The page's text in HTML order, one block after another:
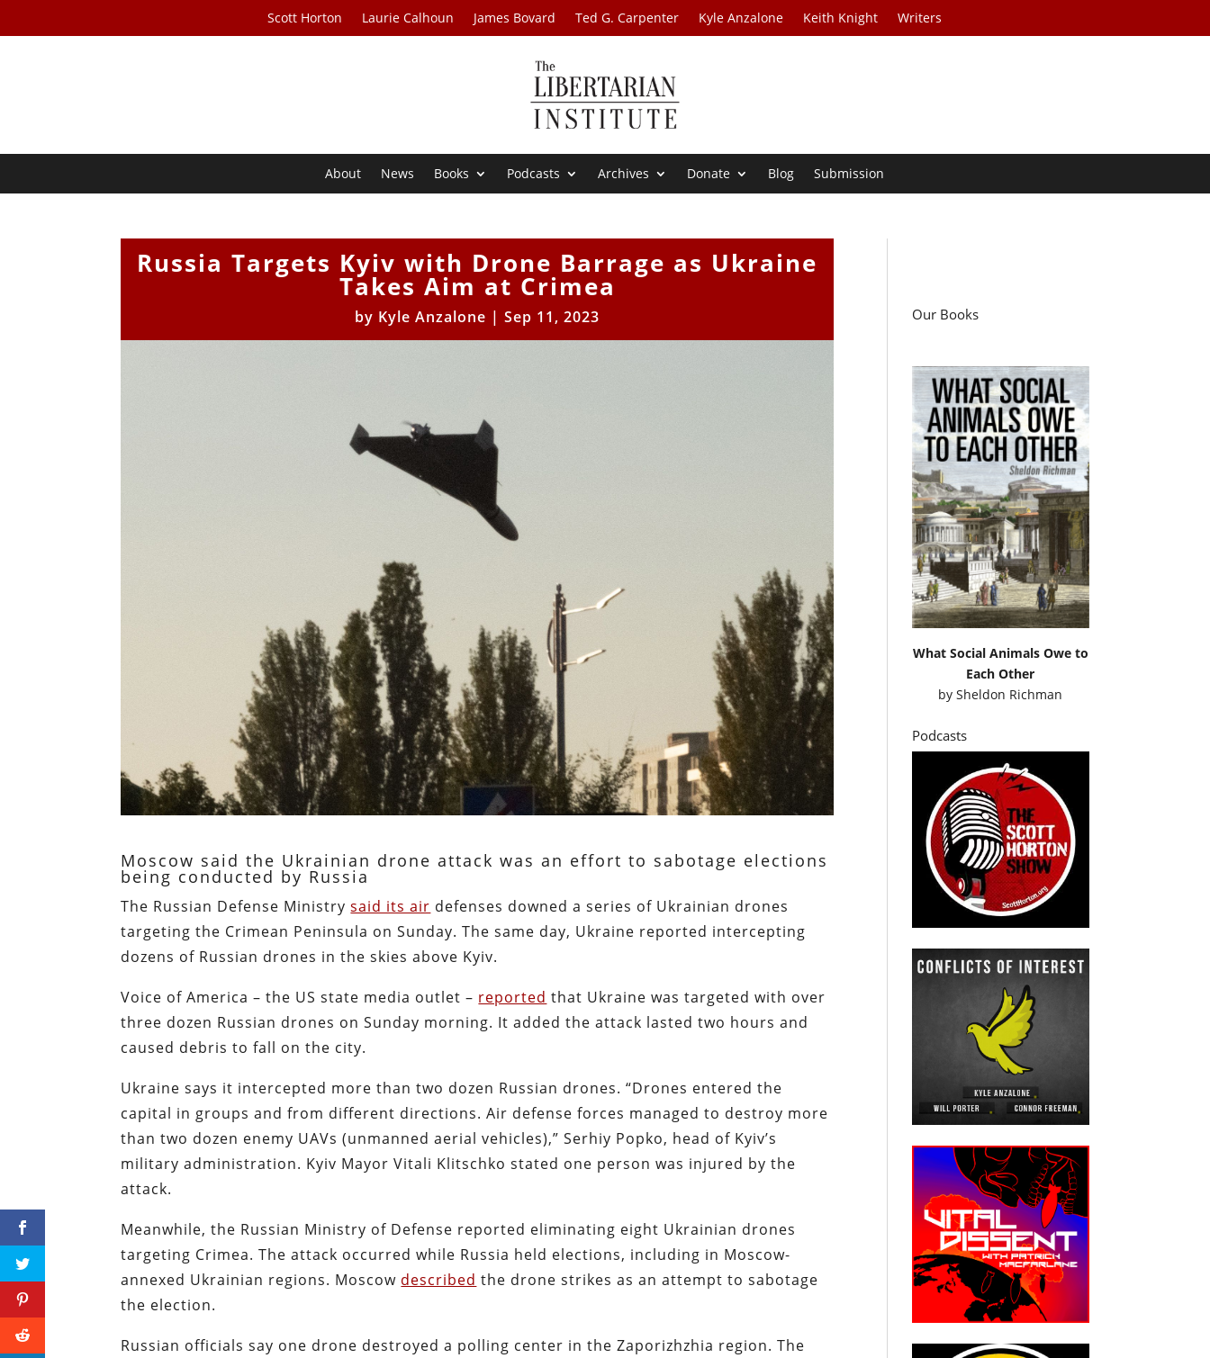
Scott Horton Laurie Calhoun James Bovard Ted G. Carpenter Kyle Anzalone Keith Knight Writers
About News Books Podcasts Archives Donate Blog Submission
Russia Targets Kyiv with Drone Barrage as Ukraine
Takes Aim at Crimea
by Kyle Anzalone |Sep 11, 2023
Moscow said the Ukrainian drone attack was an effort to sabotage elections
being conducted by Russia
The Russian Defense Ministrysaid its air defenses downed a series of Ukrainian drones
targeting the Crimean Peninsula on Sunday. The same day, Ukraine reported intercepting
dozens of Russian drones in the skies above Kyiv.
Voice of America – the US state media outlet – reported that Ukraine was targeted with over
three dozen Russian drones on Sunday morning. It added the attack lasted two hours and
caused debris to fall on the city.
Ukraine says it intercepted more than two dozen Russian drones. “Drones entered the
capital in groups and from different directions. Air defense forces managed to destroy more
than two dozen enemy UAVs (unmanned aerial vehicles),” Serhiy Popko, head of Kyiv’s
military administration. Kyiv Mayor Vitali Klitschko stated one person was injured by the
attack.
Meanwhile, the Russian Ministry of Defense reported eliminating eight Ukrainian drones
targeting Crimea. The attack occurred while Russia held elections, including in Moscow-
annexed Ukrainian regions. Moscow described the drone strikes as an attempt to sabotage
the election.
Russian officials say one drone destroyed a polling center in the Zaporizhzhia region. The
Our Books
What Social Animals Owe to
Each Other
bySheldon Richman
Podcasts